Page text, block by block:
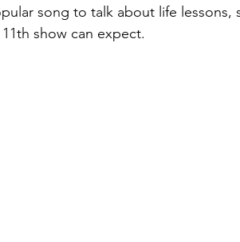
song to talk about life lessons,
show can expect.